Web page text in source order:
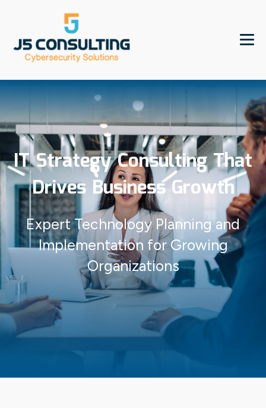
IT Strategy Consulting That
Drives Business Growth
Expert Technology Planning and
Implementation for Growing
Organizations